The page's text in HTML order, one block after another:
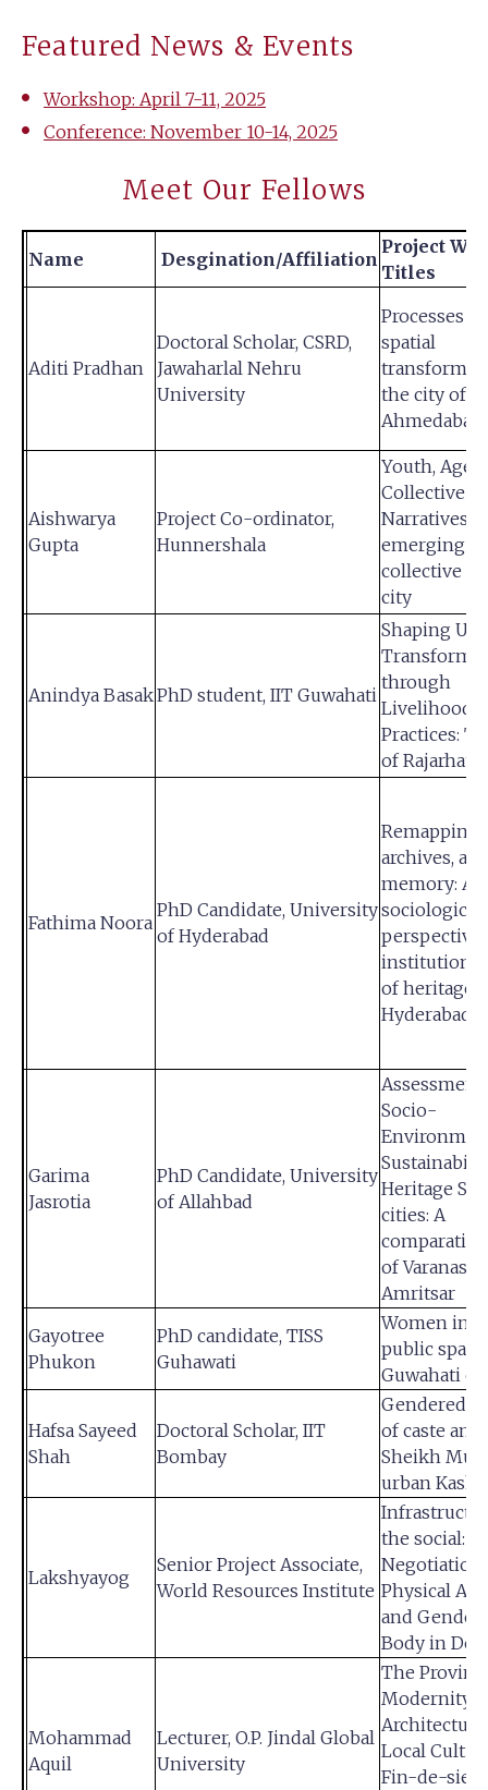
Featured News & Events
Workshop: April 7-11, 2025
Conference: November 10-14, 2025
Meet Our Fellows
Name Desgination/Affiliation
Project
Titles
Aditi Pradhan
Doctoral Scholar, CSRD,
Jawaharlal Nehru
University
Processes
spatial
the city of
Ahmedabad
Aishwarya
Gupta
Project Co-ordinator,
Hunnershala
Youth,
Collective
Narratives
emerging
collective in
city
Anindya BasakPhD student, IIT Guwahati
Shaping
through
Livelihood
Practices:
of Rajarhat
Fathima Noora
PhD Candidate, University
of Hyderabad
Remapping
archives,
memory: A
sociological
perspective
of heritage
Hyderabad
Garima
Jasrotia
PhD Candidate, University
of Allahbad
Socio-
Heritage
cities: A
of Varanasi
Amritsar
Gayotree
Phukon
PhD candidate, TISS
Guhawati
Women in
public
Guwahati
Hafsa Sayeed
Shah
Doctoral Scholar, IIT
Bombay
Gendered
of caste
Sheikh
urban
Lakshyayog
Senior Project Associate,
World Resources Institute
the social:
Negotiation
Physical
and
Body in
Mohammad
Aquil
Lecturer, O.P. Jindal Global
University
The
Modernity :
Local
Fin-de-